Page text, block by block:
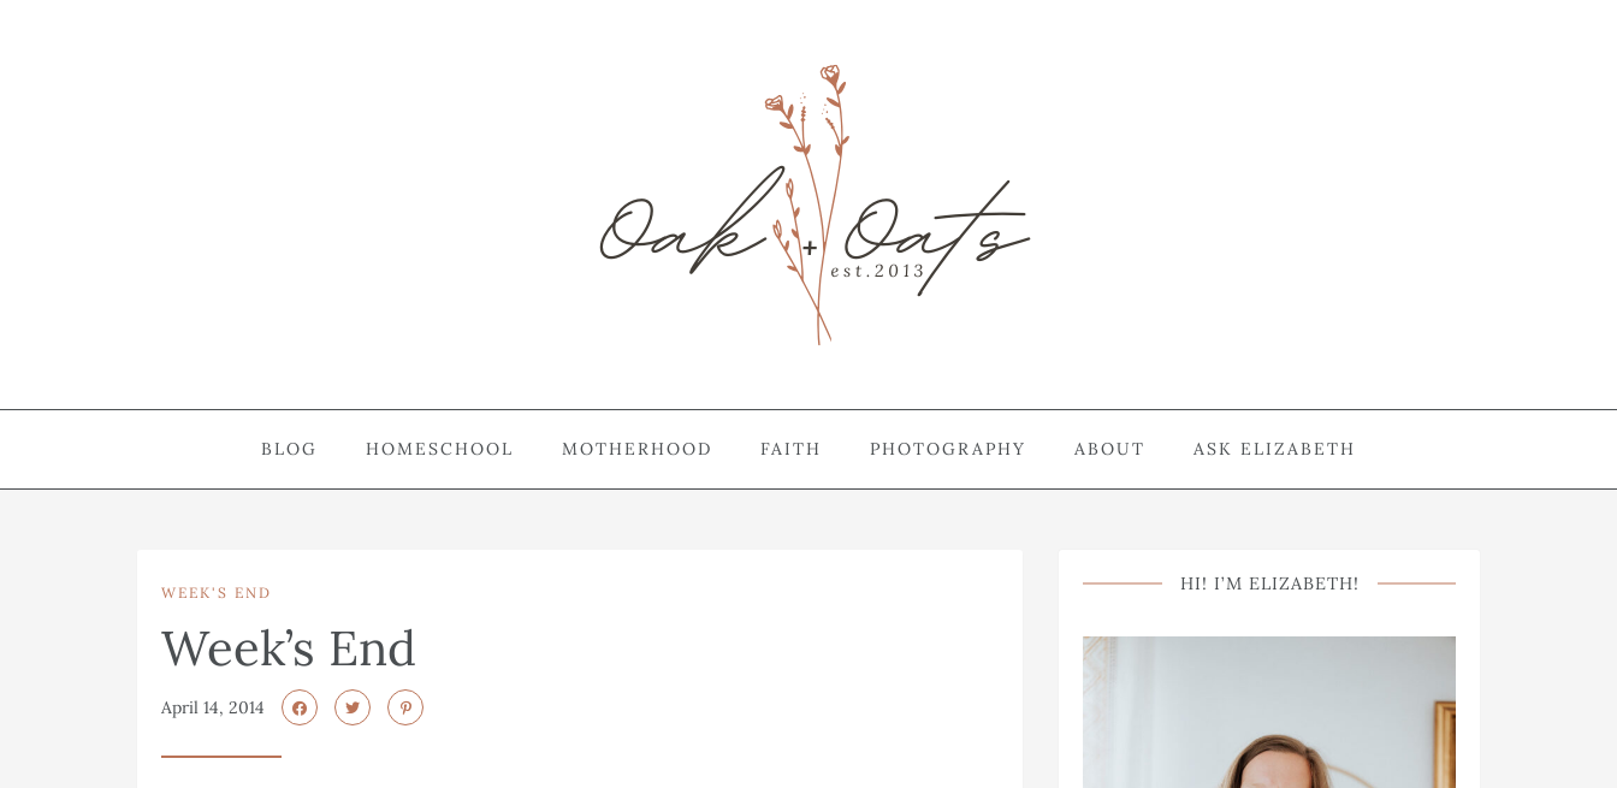
BLOG HOMESCHOOL MOTHERHOOD FAITH PHOTOGRAPHY ABOUT ASK ELIZABETH
WEEK'S END
Week’s End
April 14, 2014
HI! I’M ELIZABETH!